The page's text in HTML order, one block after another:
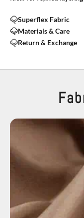
Superflex Fabric
Materials & Care
Return & Exchange